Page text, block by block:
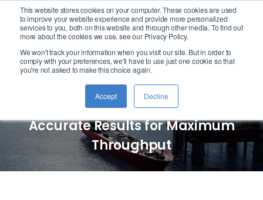
This website stores cookies on your computer. These cookies are used
to improve your website experience and provide more personalized
services to you, both on this website and through other media. To find out
more about the cookies we use, see our Privacy Policy.
We won't track your information when you visit our site. But in order to
comply with your preferences, we'll have to use just one cookie so that
you're not asked to make this choice again.
Accept Decline
logo
Oil & Gas Industry
Analysis
Accurate Results for Maximum
Throughput